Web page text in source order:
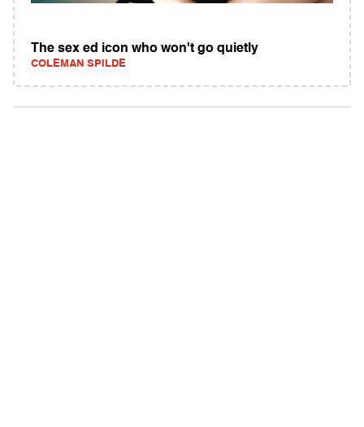
The sex ed icon who won't go quietly
COLEMAN SPILDE